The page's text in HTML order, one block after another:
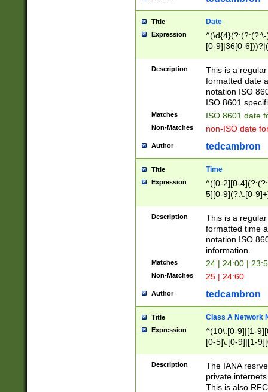
Title Date
Expression
[0-9]|36[0-
2]|0[1-9])(?:\-
9]|[1-4][0-9]5[0-
(?:\-)?[1-
Description
This is a
formatted date
notation ISO
ISO 8601
Matches ISO 8601 date
Non-Matches non-ISO date
Author tedcambron
Title Time
Expression
^([0-2][0-
5][0-9](?:\.[0-
Description
This is a
formatted time
notation ISO
information.
Matches 24 | 24:00 |
Non-Matches 25 | 24:60
Author tedcambron
Title Class A Network
Expression
^(10\.[0-9]|[1-
[0-5]\.[0-9]|[1-
Description
The IANA
private
This is also